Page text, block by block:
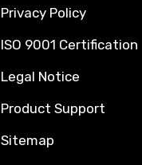
Privacy Policy
ISO 9001 Certification
Legal Notice
Product Support
Sitemap